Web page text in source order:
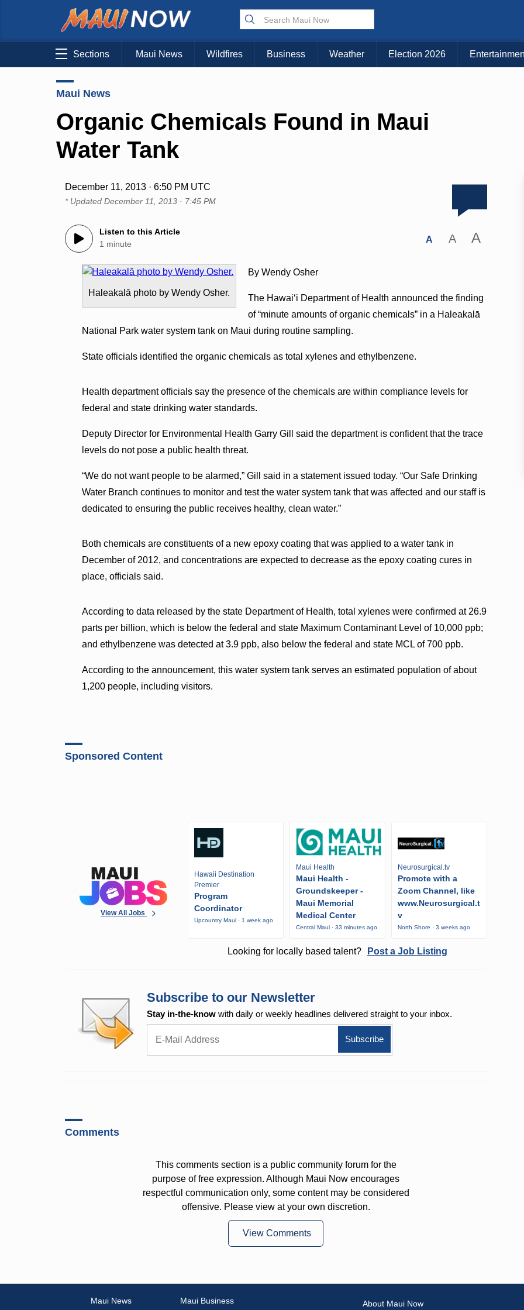
Sections Maui News Wildfires Business Weather Election 2026
Maui News
Organic Chemicals Found in Maui
Water Tank
December 11, 2013 · 6:50 PM UTC
* UpdatedDecember 11, 2013 · 7:45 PM
Listen to this Article
1 minute
A A A
Haleakalā photo by Wendy Osher.
By Wendy Osher
The Hawaiʻi Department of Health announced the finding
of “minute amounts of organic chemicals” in a Haleakalā
National Park water system tank on Maui during routine sampling.
State officials identified the organic chemicals as total xylenes and ethylbenzene.
Health department officials say the presence of the chemicals are within compliance levels for
federal and state drinking water standards.
Deputy Director for Environmental Health Garry Gill said the department is confident that the trace
levels do not pose a public health threat.
“We do not want people to be alarmed,” Gill said in a statement issued today. “Our Safe Drinking
Water Branch continues to monitor and test the water system tank that was affected and our staff is
dedicated to ensuring the public receives healthy, clean water.”
Both chemicals are constituents of a new epoxy coating that was applied to a water tank in
December of 2012, and concentrations are expected to decrease as the epoxy coating cures in
place, officials said.
According to data released by the state Department of Health, total xylenes were confirmed at 26.9
parts per billion, which is below the federal and state Maximum Contaminant Level of 10,000 ppb;
and ethylbenzene was detected at 3.9 ppb, also below the federal and state MCL of 700 ppb.
According to the announcement, this water system tank serves an estimated population of about
1,200 people, including visitors.
Sponsored Content
View All Jobs
Hawaii Destination
Premier
Program
Coordinator
Upcountry Maui · 1 week ago
Maui Health
Maui Health -
Groundskeeper -
Maui Memorial
Medical Center
Central Maui · 33 minutes ago
Neurosurgical.tv
Promote with a
Zoom Channel, like
www.Neurosurgical.t
v
North Shore · 3 weeks ago
Looking for locally based talent? Post a Job Listing
Subscribe to our Newsletter
Stay in-the-know with daily or weekly headlines delivered straight to your inbox.
Comments
This comments section is a public community forum for the
purpose of free expression. Although Maui Now encourages
respectful communication only, some content may be considered
offensive. Please view at your own discretion.
View Comments
Maui News Maui Business About Maui Now